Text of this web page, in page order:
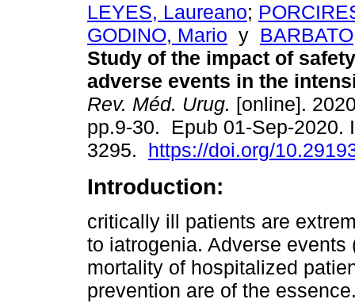
LEYES, Laureano;
GODINO, Mario y
Study of the impact of
adverse events in the
Rev. Méd. Urug. [online].
pp.9-30. Epub 01-Sep-2020.
3295. https://doi.org/
Introduction:
critically ill patients are
to iatrogenia. Adverse
mortality of hospitalized
prevention are of the